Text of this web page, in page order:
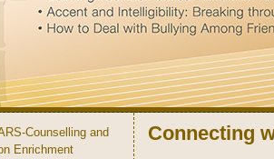
Counselling and
Enrichment
Connecting